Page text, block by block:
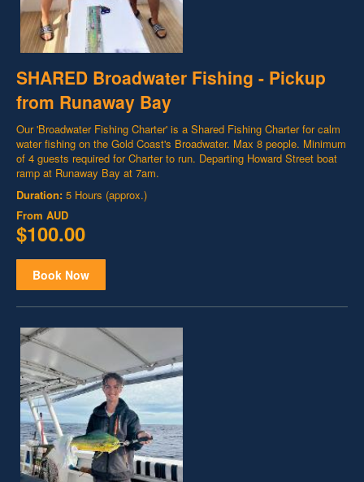
SHARED Broadwater Fishing - Pickup
from Runaway Bay
Our 'Broadwater Fishing Charter' is a Shared Fishing Charter for calm
water fishing on the Gold Coast's Broadwater. Max 8 people. Minimum
of 4 guests required for Charter to run. Departing Howard Street boat
ramp at Runaway Bay at 7am.
Duration: 5 Hours (approx.)
From AUD
$100.00
Book Now